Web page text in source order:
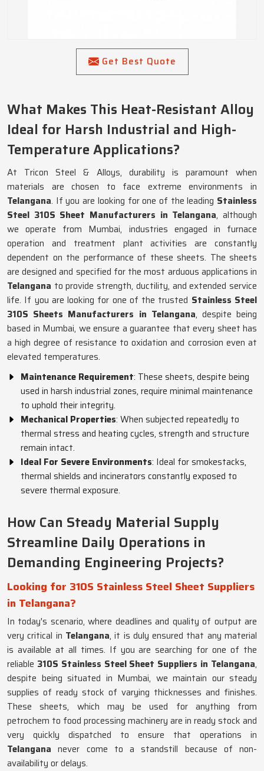
Get Best Quote
What Makes This Heat-Resistant Alloy
Ideal for Harsh Industrial and High-
Temperature Applications?
At Tricon Steel & Alloys, durability is paramount when
materials are chosen to face extreme environments in
Telangana. If you are looking for one of the leading Stainless
Steel 310S Sheet Manufacturers in Telangana, although
we operate from Mumbai, industries engaged in furnace
operation and treatment plant activities are constantly
dependent on the performance of these sheets. The sheets
are designed and specified for the most arduous applications in
Telangana to provide strength, ductility, and extended service
life. If you are looking for one of the trusted Stainless Steel
310S Sheets Manufacturers in Telangana, despite being
based in Mumbai, we ensure a guarantee that every sheet has
a high degree of resistance to oxidation and corrosion even at
elevated temperatures.
Maintenance Requirement: These sheets, despite being
used in harsh industrial zones, require minimal maintenance
to uphold their integrity.
Mechanical Properties: When subjected repeatedly to
thermal stress and heating cycles, strength and structure
remain intact.
Ideal For Severe Environments: Ideal for smokestacks,
thermal shields and incinerators constantly exposed to
severe thermal exposure.
How Can Steady Material Supply
Streamline Daily Operations in
Demanding Engineering Projects?
Looking for 310S Stainless Steel Sheet Suppliers
in Telangana?
In today's scenario, where deadlines and quality of output are
very critical in Telangana, it is duly ensured that any material
is available at all times. If you are searching for one of the
reliable 310S Stainless Steel Sheet Suppliers in Telangana,
despite being situated in Mumbai, we maintain our steady
supplies of ready stock of varying thicknesses and finishes.
These sheets, which may be used for anything from
petrochem to food processing machinery are in ready stock and
very quickly dispatched to ensure that operations in
Telangana never come to a standstill because of non-
availability or delays.